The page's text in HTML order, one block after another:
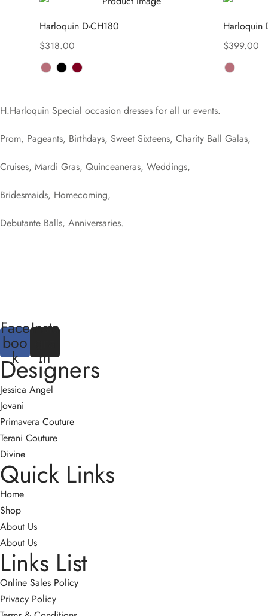
Harloquin D-CH180
$318.00
Harloquin
$399.00
H.Harloquin Special occasion dresses for all ur events.
Prom, Pageants, Birthdays, Sweet Sixteens, Charity Ball Galas,
Cruises, Mardi Gras, Quinceaneras, Weddings,
Bridesmaids, Homecoming,
Debutante Balls, Anniversaries.
Face
boo
k
Insta
m
Designers
Jessica Angel
Jovani
Primavera Couture
Terani Couture
Divine
Quick Links
Home
Shop
About Us
About Us
Links List
Online Sales Policy
Privacy Policy